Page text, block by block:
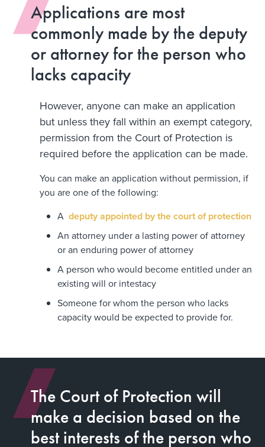
Applications are most
commonly made by the deputy
or attorney for the person who
lacks capacity
However, anyone can make an application
but unless they fall within an exempt category,
permission from the Court of Protection is
required before the application can be made.
You can make an application without permission, if
you are one of the following:
A deputy appointed by the court of protection
An attorney under a lasting power of attorney
or an enduring power of attorney
A person who would become entitled under an
existing will or intestacy
Someone for whom the person who lacks
capacity would be expected to provide for.
The Court of Protection will
make a decision based on the
best interests of the person who